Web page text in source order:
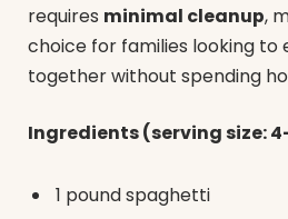
requires minimal cleanup,
choice for families looking to
together without spending
Ingredients (serving size:
1 pound spaghetti